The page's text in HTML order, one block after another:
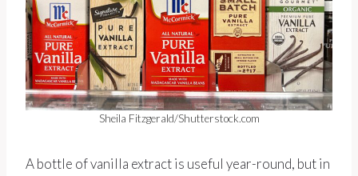
Sheila Fitzgerald/Shutterstock.com
A bottle of vanilla extract is useful year-round, but in